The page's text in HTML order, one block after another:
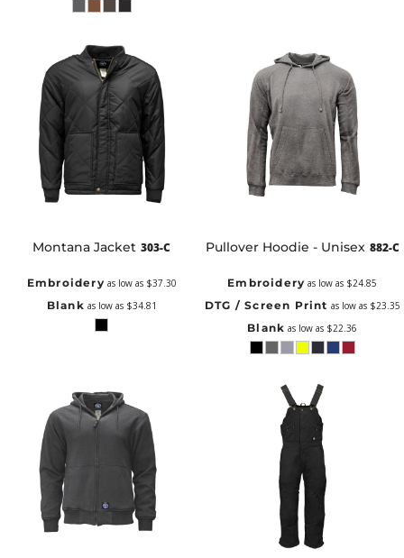
Montana Jacket 303-C
Embroidery as low as $37.30
Blank as low as $34.81
Pullover Hoodie - Unisex 882-C
Embroidery as low as $24.85
DTG / Screen Print as low as $23.35
Blank as low as $22.36